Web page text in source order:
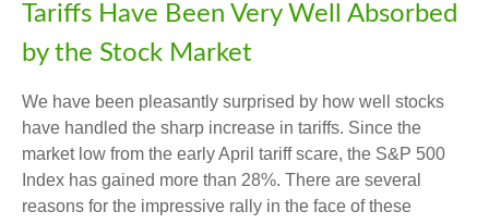
Tariffs Have Been Very Well Absorbed
by the Stock Market
We have been pleasantly surprised by how well stocks
have handled the sharp increase in tariffs. Since the
market low from the early April tariff scare, the S&P 500
Index has gained more than 28%. There are several
reasons for the impressive rally in the face of these